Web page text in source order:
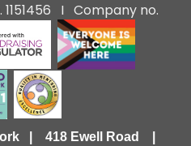
1151456 I Company no.
| 418 Ewell Road |